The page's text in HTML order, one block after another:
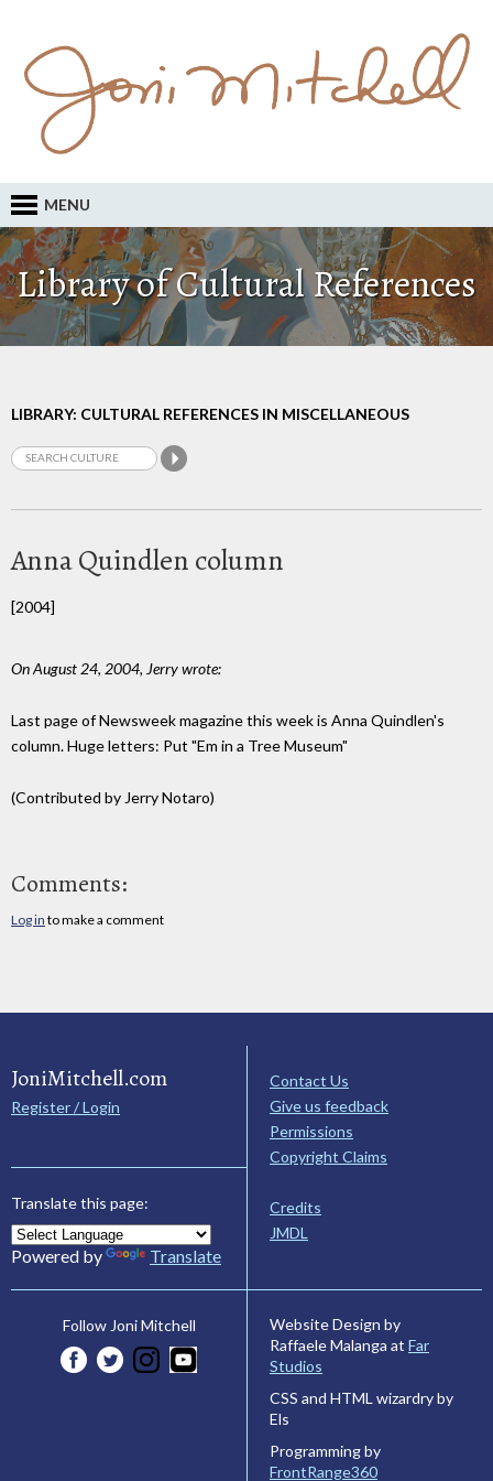
MENU
Library of Cultural References
LIBRARY: CULTURAL REFERENCES IN MISCELLANEOUS
Anna Quindlen column
[2004]
On August 24, 2004, Jerry wrote:
Last page of Newsweek magazine this week is Anna Quindlen's
column. Huge letters: Put "Em in a Tree Museum"
(Contributed by Jerry Notaro)
Comments:
Log in to make a comment
JoniMitchell.com
Register / Login
Translate this page:
Powered by Translate
Contact Us
Give us feedback
Permissions
Copyright Claims
Credits
JMDL
Follow Joni Mitchell
Website Design by
Raffaele Malanga at Far
Studios
CSS and HTML wizardry by
Els
Programming by
FrontRange360